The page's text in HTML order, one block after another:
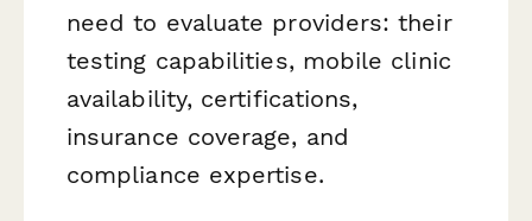
need to evaluate providers: their
testing capabilities, mobile clinic
availability, certifications,
insurance coverage, and
compliance expertise.